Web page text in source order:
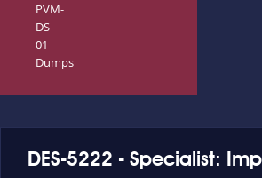
PVM-
DS-
01
Dumps
DES-5222 - Specialist: